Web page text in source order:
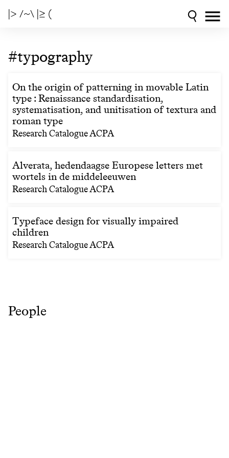
|> /~\ |≥ (
#typography
On the origin of patterning in movable Latin
type : Renaissance standardisation,
systematisation, and unitisation of textura and
roman type
Research Catalogue ACPA
Alverata, hedendaagse Europese letters met
wortels in de middeleeuwen
Research Catalogue ACPA
Typeface design for visually impaired
children
Research Catalogue ACPA
People